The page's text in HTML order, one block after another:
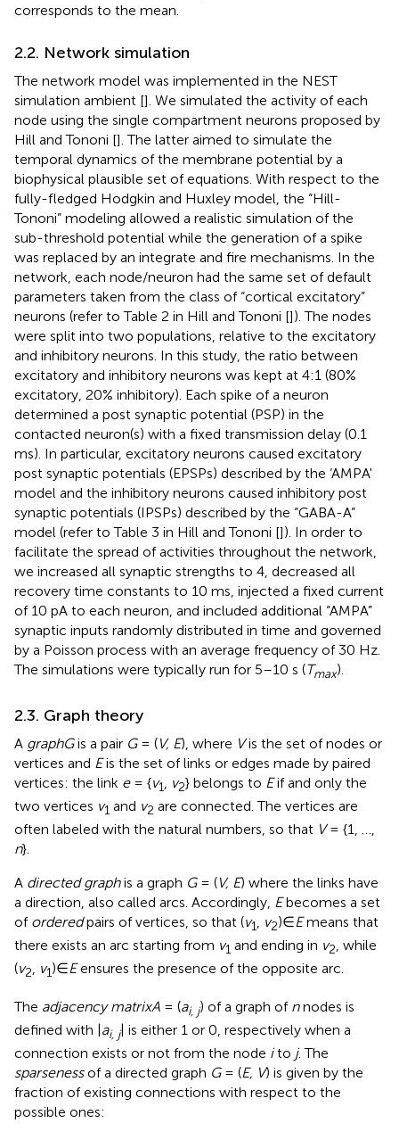
corresponds to the mean.
2.2. Network simulation
The network model was implemented in the NEST
simulation ambient []. We simulated the activity of each
node using the single compartment neurons proposed by
Hill and Tononi []. The latter aimed to simulate the
temporal dynamics of the membrane potential by a
biophysical plausible set of equations. With respect to the
fully-fledged Hodgkin and Huxley model, the “Hill-
Tononi” modeling allowed a realistic simulation of the
sub-threshold potential while the generation of a spike
was replaced by an integrate and fire mechanisms. In the
network, each node/neuron had the same set of default
parameters taken from the class of “cortical excitatory”
neurons (refer to Table 2 in Hill and Tononi []). The nodes
were split into two populations, relative to the excitatory
and inhibitory neurons. In this study, the ratio between
excitatory and inhibitory neurons was kept at 4:1 (80%
excitatory, 20% inhibitory). Each spike of a neuron
determined a post synaptic potential (PSP) in the
contacted neuron(s) with a fixed transmission delay (0.1
ms). In particular, excitatory neurons caused excitatory
post synaptic potentials (EPSPs) described by the ‘AMPA'
model and the inhibitory neurons caused inhibitory post
synaptic potentials (IPSPs) described by the “GABA-A”
model (refer to Table 3 in Hill and Tononi []). In order to
facilitate the spread of activities throughout the network,
we increased all synaptic strengths to 4, decreased all
recovery time constants to 10 ms, injected a fixed current
of 10 pA to each neuron, and included additional “AMPA”
synaptic inputs randomly distributed in time and governed
by a Poisson process with an average frequency of 30 Hz.
The simulations were typically run for 5–10 s (Tmax).
2.3. Graph theory
A graphGis a pair G= (V, E), where Vis the set of nodes or
vertices and Eis the set of links or edges made by paired
vertices: the link e= {v1 v2} belongs to Eif and only the
two vertices v1 and v2 are connected. The vertices are
often labeled with the natural numbers, so that V= {1, …,
n}.
A directed graphis a graph G= (V, E) where the links have
a direction, also called arcs. Accordingly, Ebecomes a set
of orderedpairs of vertices, so that (v1, v2)∈Emeans that
there exists an arc starting from v1 and ending in v2, while
(v2, v1)∈Eensures the presence of the opposite arc.
The adjacency matrixA = (ai, j) of a graph of nnodes is
defined with |ai, j| is either 1 or 0, respectively when a
connection exists or not from the node ito j. The
sparsenessof a directed graph G= (E, V) is given by the
fraction of existing connections with respect to the
possible ones: